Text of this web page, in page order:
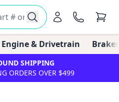
Engine & Drivetrain
SHIPPING
ORDERS OVER $499